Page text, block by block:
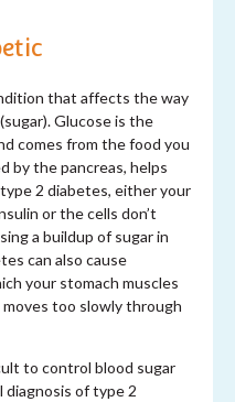
that affects the way
Glucose is the
comes from the food you
by the pancreas, helps
2 diabetes, either your
or the cells don’t
a buildup of sugar in
can also cause
your stomach muscles
too slowly through
to control blood sugar
diagnosis of type 2